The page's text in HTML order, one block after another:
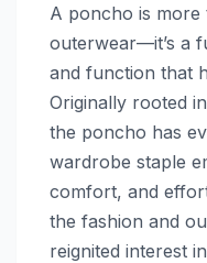
A poncho is more
outerwear—it’s a
and function that
Originally rooted
the poncho has
wardrobe staple
comfort, and
the fashion and
reignited interest